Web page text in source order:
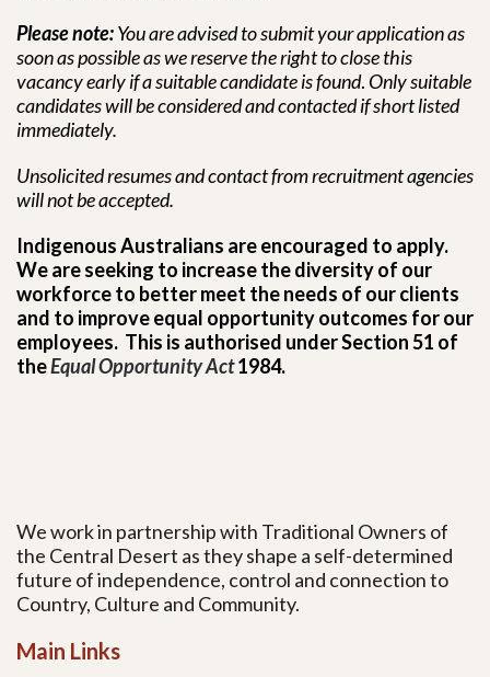
Please note:You are advised to submit your application as
soon as possible as we reserve the right to close this
vacancy early if a suitable candidate is found. Only suitable
candidates will be considered and contacted if short listed
immediately.
Unsolicited resumes and contact from recruitmentagencies
will not be accepted.
Indigenous Australians are encouraged to apply.
We are seeking to increase the diversity of our
workforce to better meet the needs of our clients
and to improve equal opportunity outcomes for our
employees. This is authorised under Section 51 of
theEqual Opportunity Act1984.
We work in partnership with Traditional Owners of
the Central Desert as they shape a self-determined
future of independence, control and connection to
Country, Culture and Community.
Main Links